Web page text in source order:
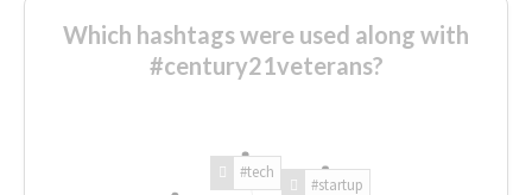
Which hashtags were used along with
#century21veterans?
#tech
#startup